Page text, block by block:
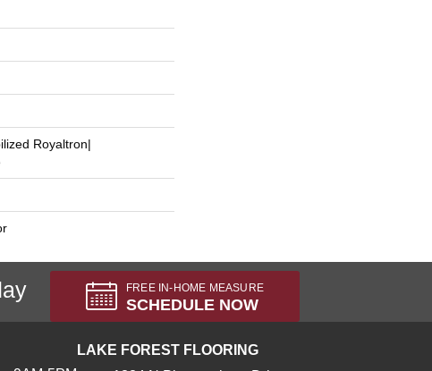
Royaltron|
FREE IN-HOME MEASURE
SCHEDULE NOW
LAKE FOREST FLOORING